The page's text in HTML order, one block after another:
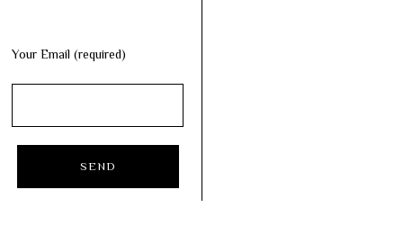
Your Email (required)